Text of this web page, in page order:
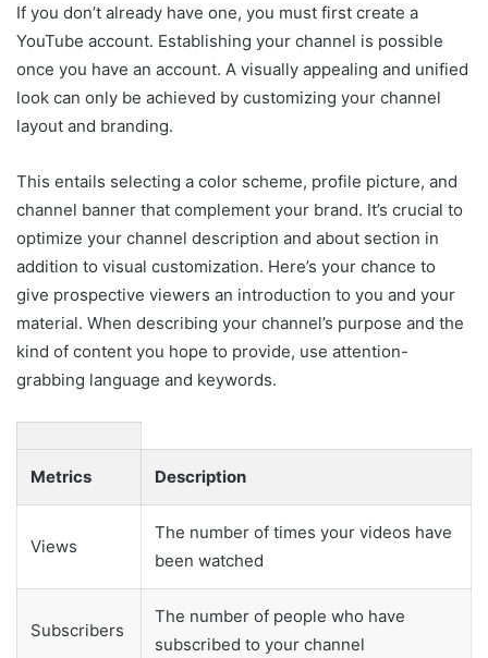
If you don’t already have one, you must first create a
YouTube account. Establishing your channel is possible
once you have an account. A visually appealing and unified
look can only be achieved by customizing your channel
layout and branding.
This entails selecting a color scheme, profile picture, and
channel banner that complement your brand. It’s crucial to
optimize your channel description and about section in
addition to visual customization. Here’s your chance to
give prospective viewers an introduction to you and your
material. When describing your channel’s purpose and the
kind of content you hope to provide, use attention-
grabbing language and keywords.
Metrics Description
Views
The number of times your videos have
been watched
Subscribers
The number of people who have
subscribed to your channel